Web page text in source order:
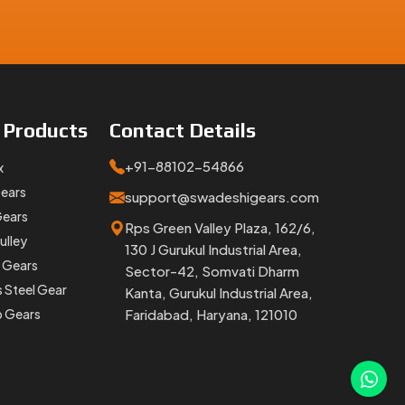
Products
Steel Gear
Gears
Contact Details
+91-88102-54866
support@swadeshigears.com
Rps Green Valley Plaza, 162/6,
130 J Gurukul Industrial Area,
Sector-42, Somvati Dharm
Kanta, Gurukul Industrial Area,
Faridabad, Haryana, 121010